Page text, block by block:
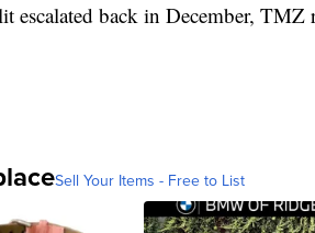
escalated back in December, TMZ
Sell Your Items - Free to List